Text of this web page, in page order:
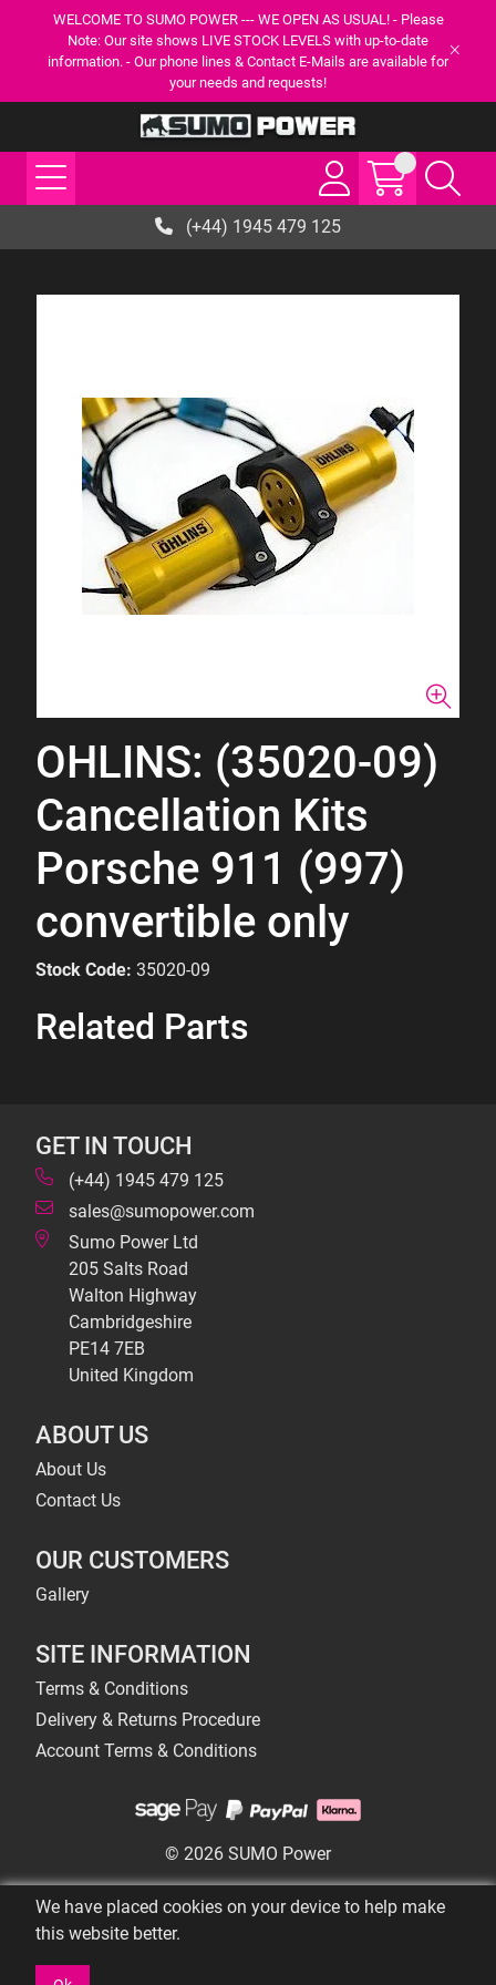
WELCOME TO SUMO POWER --- WE OPEN AS USUAL! - Please
Note: Our site shows LIVE STOCK LEVELS with up-to-date
information. - Our phone lines & Contact E-Mails are available for
your needs and requests!
(+44) 1945 479 125
OHLINS: (35020-09)
Cancellation Kits
Porsche 911 (997)
convertible only
Stock Code: 35020-09
Related Parts
GET IN TOUCH
(+44) 1945 479 125
sales@sumopower.com
Sumo Power Ltd
205 Salts Road
Walton Highway
Cambridgeshire
PE14 7EB
United Kingdom
ABOUT US
About Us
Contact Us
OUR CUSTOMERS
Gallery
SITE INFORMATION
Terms & Conditions
Delivery & Returns Procedure
Account Terms & Conditions
© 2026 SUMO Power
We have placed cookies on your device to help make
this website better.